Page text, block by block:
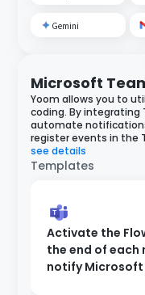
Gemini
Microsoft
Yoom allows you to
coding. By integrating
automate
register events in the
see details
Templates
Activate the
the end of each
notify Microsoft